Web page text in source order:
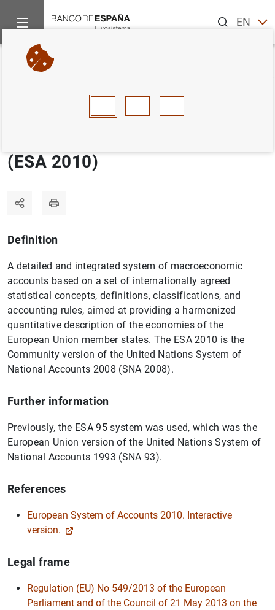
ENES
Home Statistics
Back
D E F G
(ESA 2010)
Definition
A detailed and integrated system of macroeconomic
accounts based on a set of internationally agreed
statistical concepts, definitions, classifications, and
accounting rules, aimed at providing a harmonized
quantitative description of the economies of the
European Union member states. The ESA 2010 is the
Community version of the United Nations System of
National Accounts 2008 (SNA 2008).
Further information
Previously, the ESA 95 system was used, which was the
European Union version of the United Nations System of
National Accounts 1993 (SNA 93).
References
European System of Accounts 2010. Interactive
version.
Legal frame
Regulation (EU) No 549/2013 of the European
Parliament and of the Council of 21 May 2013 on the